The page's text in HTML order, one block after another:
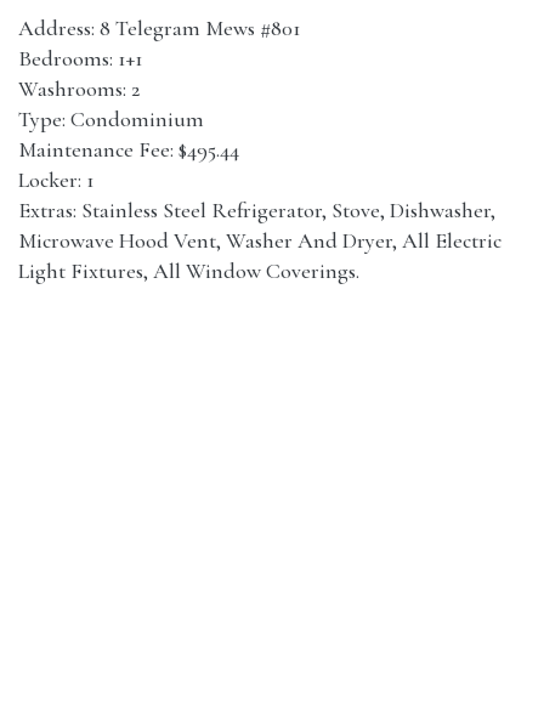
Address: 8 Telegram Mews #801
Bedrooms: 1+1
Washrooms: 2
Type: Condominium
Maintenance Fee: $495.44
Locker: 1
Extras: Stainless Steel Refrigerator, Stove, Dishwasher,
Microwave Hood Vent, Washer And Dryer, All Electric
Light Fixtures, All Window Coverings.